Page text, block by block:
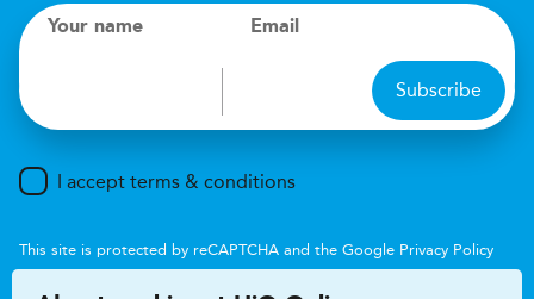
Your name Email
Subscribe
I accept terms & conditions
This site is protected by reCAPTCHA and the Google Privacy Policy